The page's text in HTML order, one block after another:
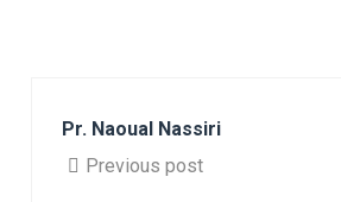
Pr. Naoual Nassiri
Previous post